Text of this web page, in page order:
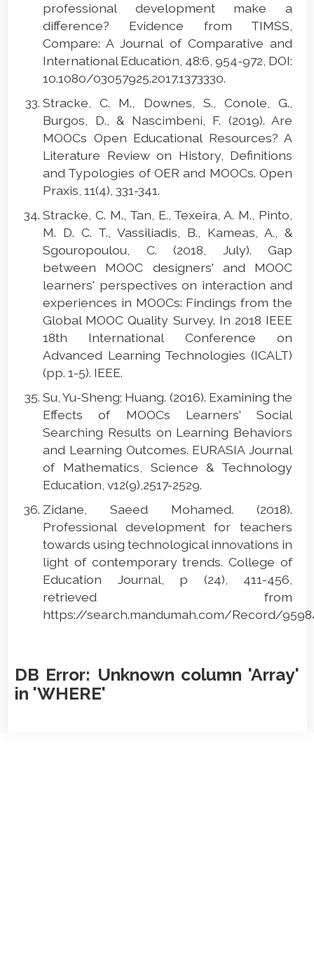
professional development make a
difference? Evidence from TIMSS,
Compare: A Journal of Comparative and
International Education, 48:6, 954-972, DOI:
10.1080/03057925.2017.1373330.
Stracke, C. M., Downes, S., Conole, G.,
Burgos, D., & Nascimbeni, F. (2019). Are
MOOCs Open Educational Resources? A
Literature Review on History, Definitions
and Typologies of OER and MOOCs. Open
Praxis, 11(4), 331-341.
Stracke, C. M., Tan, E., Texeira, A. M., Pinto,
M. D. C. T., Vassiliadis, B., Kameas, A., &
Sgouropoulou, C. (2018, July). Gap
between MOOC designers' and MOOC
learners' perspectives on interaction and
experiences in MOOCs: Findings from the
Global MOOC Quality Survey. In 2018 IEEE
18th International Conference on
Advanced Learning Technologies (ICALT)
(pp. 1-5). IEEE.
Su, Yu-Sheng; Huang. (2016). Examining the
Effects of MOOCs Learners' Social
Searching Results on Learning Behaviors
and Learning Outcomes. EURASIA Journal
of Mathematics, Science & Technology
Education, v12(9),2517-2529.
Zidane, Saeed Mohamed. (2018).
Professional development for teachers
towards using technological innovations in
light of contemporary trends. College of
Education Journal, p (24), 411-456,
retrieved from
https://search.mandumah.com/Record/
DB Error: Unknown column 'Array'
in 'WHERE'